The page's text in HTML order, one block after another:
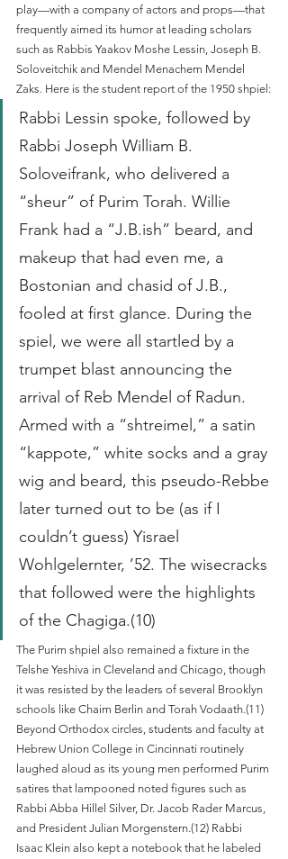
play—with a company of actors and props—that
frequently aimed its humor at leading scholars
such as Rabbis Yaakov Moshe Lessin, Joseph B.
Soloveitchik and Mendel Menachem Mendel
Zaks. Here is the student report of the 1950 shpiel:
Rabbi Lessin spoke, followed by
Rabbi Joseph William B.
Soloveifrank, who delivered a
“sheur” of Purim Torah. Willie
Frank had a “J.B.ish” beard, and
makeup that had even me, a
Bostonian and chasid of J.B.,
fooled at first glance. During the
spiel, we were all startled by a
trumpet blast announcing the
arrival of Reb Mendel of Radun.
Armed with a “shtreimel,” a satin
“kappote,” white socks and a gray
wig and beard, this pseudo-Rebbe
later turned out to be (as if I
couldn’t guess) Yisrael
Wohlgelernter, ’52. The wisecracks
that followed were the highlights
of the Chagiga.(10)
The Purim shpiel also remained a fixture in the
Telshe Yeshiva in Cleveland and Chicago, though
it was resisted by the leaders of several Brooklyn
schools like Chaim Berlin and Torah Vodaath.(11)
Beyond Orthodox circles, students and faculty at
Hebrew Union College in Cincinnati routinely
laughed aloud as its young men performed Purim
satires that lampooned noted figures such as
Rabbi Abba Hillel Silver, Dr. Jacob Rader Marcus,
and President Julian Morgenstern.(12) Rabbi
Isaac Klein also kept a notebook that he labeled